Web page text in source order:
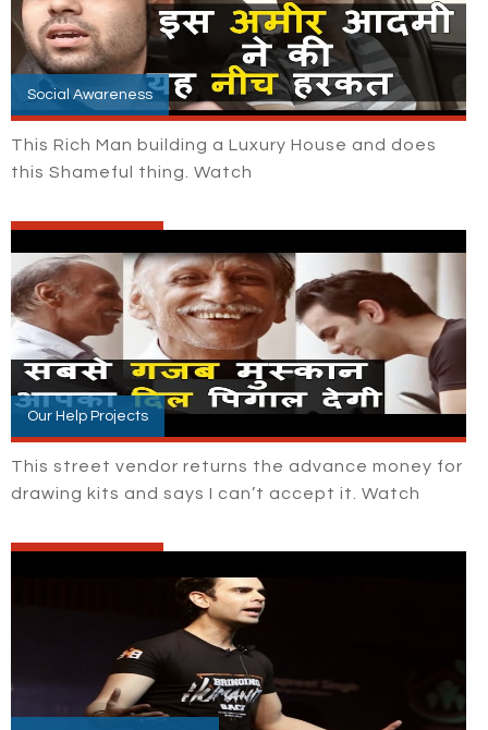
Social Awareness
This Rich Man building a Luxury House and does
this Shameful thing. Watch
Our Help Projects
This street vendor returns the advance money for
drawing kits and says I can’t accept it. Watch